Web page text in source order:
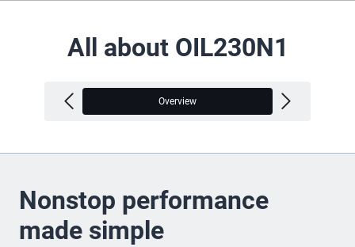
All about OIL230N1
Overview
Nonstop performance
made simple